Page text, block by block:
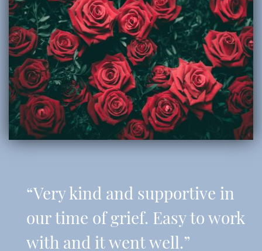
“Very kind and supportive in
our time of grief. Easy to work
with and it went well.”